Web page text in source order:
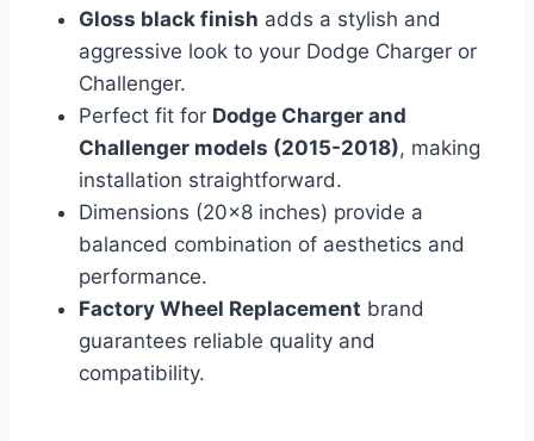
Gloss black finish adds a stylish and
aggressive look to your Dodge Charger or
Challenger.
Perfect fit for Dodge Charger and
Challenger models (2015-2018), making
installation straightforward.
Dimensions (20×8 inches) provide a
balanced combination of aesthetics and
performance.
Factory Wheel Replacement brand
guarantees reliable quality and
compatibility.